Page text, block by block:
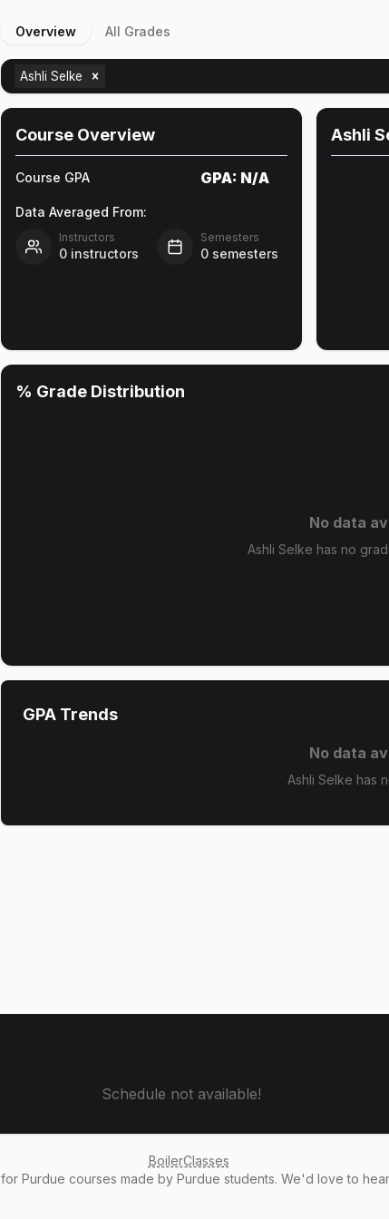
Overview All Grades
Ashli Selke
Course Overview
Course GPA GPA: N/A
Data Averaged From:
Instructors
0 instructors
Semesters
0 semesters
Ashli
% Grade Distribution
No data
Ashli Selke has no
GPA Trends
No data
Ashli Selke has
Schedule not available!
BoilerClasses
for Purdue courses made by Purdue students. We'd love to